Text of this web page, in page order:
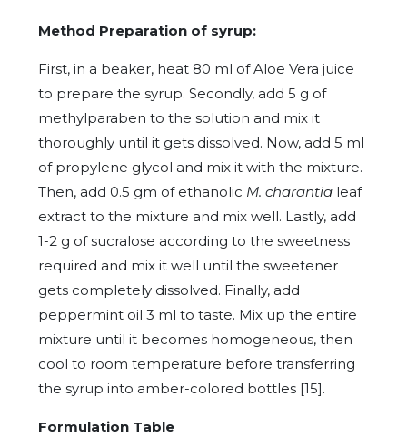
Method Preparation of syrup:
First, in a beaker, heat 80 ml of Aloe Vera juice
to prepare the syrup. Secondly, add 5 g of
methylparaben to the solution and mix it
thoroughly until it gets dissolved. Now, add 5 ml
of propylene glycol and mix it with the mixture.
Then, add 0.5 gm of ethanolic M. charantia leaf
extract to the mixture and mix well. Lastly, add
1-2 g of sucralose according to the sweetness
required and mix it well until the sweetener
gets completely dissolved. Finally, add
peppermint oil 3 ml to taste. Mix up the entire
mixture until it becomes homogeneous, then
cool to room temperature before transferring
the syrup into amber-colored bottles [15].
Formulation Table